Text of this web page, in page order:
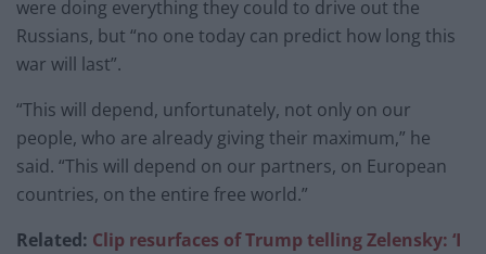
were doing everything they could to drive out the
Russians, but “no one today can predict how long this
war will last”.
“This will depend, unfortunately, not only on our
people, who are already giving their maximum,” he
said. “This will depend on our partners, on European
countries, on the entire free world.”
Related: Clip resurfaces of Trump telling Zelensky: ‘I